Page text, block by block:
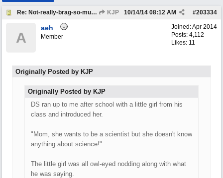
Re: Not-really-brag-so-much-as-quirky-anecdote thread KJP #203334
10/14/14 08:12 AM
Joined:Apr 2014
Posts: 4,112
Likes: 11
A
aeh
Member
Originally Posted by KJP
Originally Posted by KJP
DS ran up to me after school with a little girl from his
class and introduced her.
"Mom, she wants to be a scientist but she doesn't know
anything about science!"
The little girl was all owl-eyed nodding along with what
he was saying.